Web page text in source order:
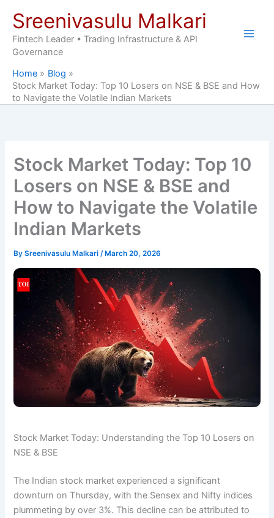
content
Sreenivasulu Malkari
Fintech Leader • Trading Infrastructure & API
Governance
Home
Blog
Stock Market Today: Top 10 Losers on NSE & BSE and How
to Navigate the Volatile Indian Markets
Stock Market Today: Top 10
Losers on NSE & BSE and
How to Navigate the Volatile
Indian Markets
BySreenivasulu Malkari/ March 20, 2026
Stock Market Today: Understanding the Top 10 Losers on
NSE & BSE
The Indian stock market experienced a significant
downturn on Thursday, with the Sensex and Nifty indices
plummeting by over 3%. This decline can be attributed to